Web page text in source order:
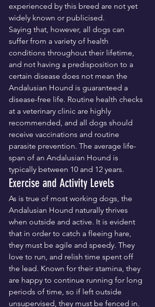
experienced by this breed are not yet
widely known or publicised.
Saying that, however, all dogs can
suffer from a variety of health
conditions throughout their lifetime,
and not having a predisposition to a
certain disease does not mean the
Andalusian Hound is guaranteed a
disease-free life. Routine health checks
at a veterinary clinic are highly
recommended, and all dogs should
receive vaccinations and routine
parasite prevention. The average life-
span of an Andalusian Hound is
typically between 10 and 12 years.
Exercise and Activity Levels
As is true of most working dogs, the
Andalusian Hound naturally thrives
when outside and active. It is evident
that in order to catch a fleeing hare,
they must be agile and speedy. They
love to run, and relish time spent off
the lead. Known for their stamina, they
are happy to continue running for long
periods of time, so if left outside
unsupervised, they must be fenced in.